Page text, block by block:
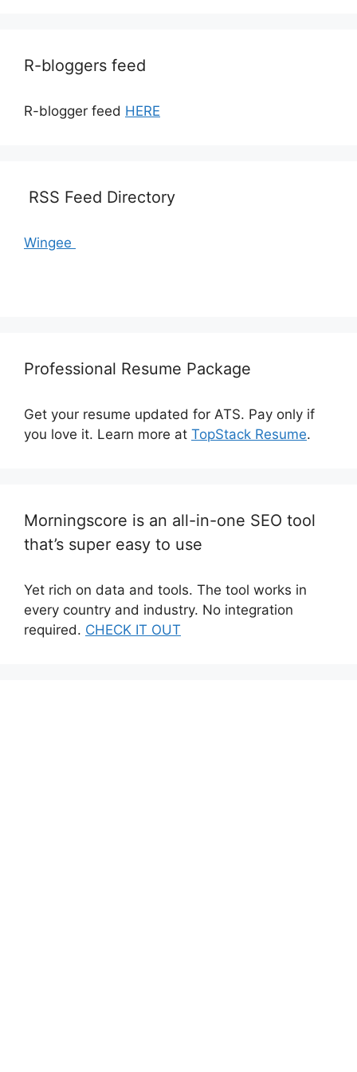
R-bloggers feed
R-blogger feed HERE
RSS Feed Directory
Wingee
Professional Resume Package
Get your resume updated for ATS. Pay only if
you love it. Learn more at TopStack Resume.
Morningscore is an all-in-one SEO tool
that’s super easy to use
Yet rich on data and tools. The tool works in
every country and industry. No integration
required. CHECK IT OUT